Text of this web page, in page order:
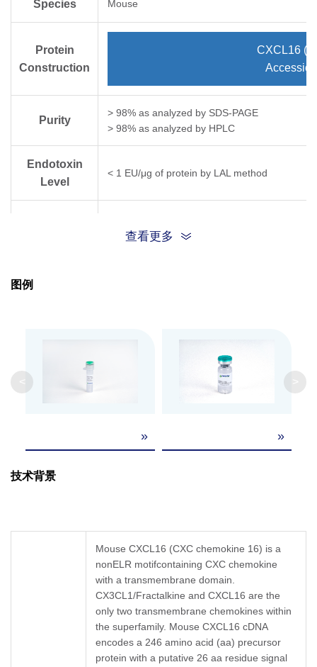
Species Mouse
Protein
Construction
CXCL16
Purity
> 98% as analyzed by SDS-PAGE
> 98% as analyzed by HPLC
Endotoxin
Level
< 1 EU/μg of protein by LAL method
chemotaxis bioassay using murine
Reconstitution
It is recommended that this vial be briefly
the bottom. Reconstitute the lyophilized
repeated freeze-thaw cycles.
查看更多
图例
» »
技术背景
Mouse CXCL16 (CXC chemokine 16) is a
nonELR motifcontaining CXC chemokine
with a transmembrane domain.
CX3CL1/Fractalkine and CXCL16 are the
only two transmembrane chemokines within
the superfamily. Mouse CXCL16 cDNA
encodes a 246 amino acid (aa) precursor
protein with a putative 26 aa residue signal